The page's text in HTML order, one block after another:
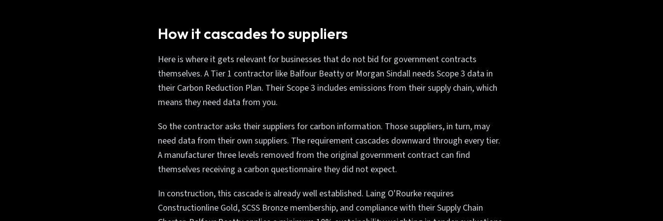
How it cascades to suppliers
Here is where it gets relevant for businesses that do not bid for government contracts
themselves. A Tier 1 contractor like Balfour Beatty or Morgan Sindall needs Scope 3 data in
their Carbon Reduction Plan. Their Scope 3 includes emissions from their supply chain, which
means they need data from you.
So the contractor asks their suppliers for carbon information. Those suppliers, in turn, may
need data from their own suppliers. The requirement cascades downward through every tier.
A manufacturer three levels removed from the original government contract can find
themselves receiving a carbon questionnaire they did not expect.
In construction, this cascade is already well established. Laing O'Rourke requires
Constructionline Gold, SCSS Bronze membership, and compliance with their Supply Chain